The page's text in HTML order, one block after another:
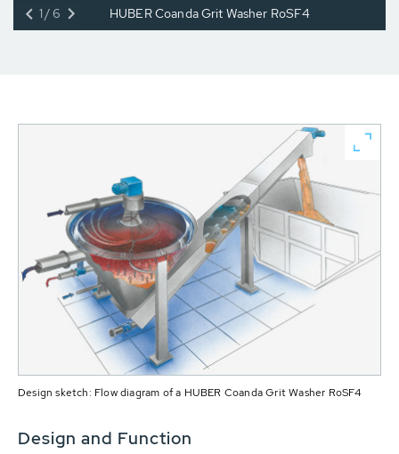
HUBER Coanda Grit Washer RoSF4
1/6
Design sketch: Flow diagram of a HUBER Coanda Grit Washer RoSF4
Design and Function